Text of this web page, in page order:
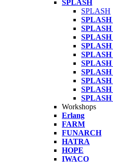
SPLASH
SPLASH
SPLASH
SPLASH
SPLASH
SPLASH
SPLASH
SPLASH
SPLASH
SPLASH
SPLASH
SPLASH
Workshops
Erlang
FARM
FUNARCH
HATRA
HOPE
IWACO